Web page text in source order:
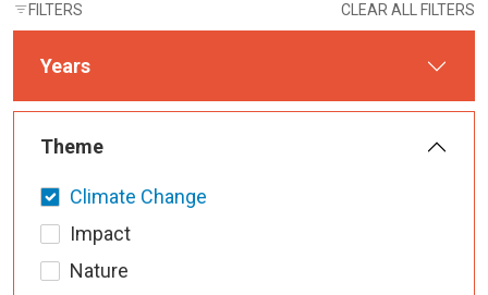
FILTERS CLEAR ALL FILTERS
Years
Theme
Climate Change
Impact
Nature